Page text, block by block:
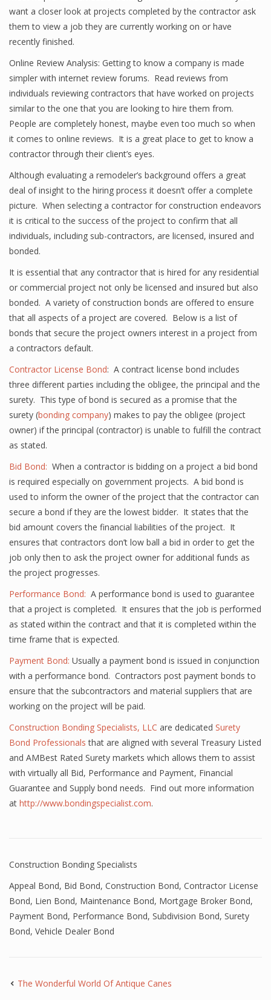
want a closer look at projects completed by the contractor ask
them to view a job they are currently working on or have
recently finished.
Online Review Analysis: Getting to know a company is made
simpler with internet review forums. Read reviews from
individuals reviewing contractors that have worked on projects
similar to the one that you are looking to hire them from.
People are completely honest, maybe even too much so when
it comes to online reviews. It is a great place to get to know a
contractor through their client’s eyes.
Although evaluating a remodeler’s background offers a great
deal of insight to the hiring process it doesn’t offer a complete
picture. When selecting a contractor for construction endeavors
it is critical to the success of the project to confirm that all
individuals, including sub-contractors, are licensed, insured and
bonded.
It is essential that any contractor that is hired for any residential
or commercial project not only be licensed and insured but also
bonded. A variety of construction bonds are offered to ensure
that all aspects of a project are covered. Below is a list of
bonds that secure the project owners interest in a project from
a contractors default.
Contractor License Bond: A contract license bond includes
three different parties including the obligee, the principal and the
surety. This type of bond is secured as a promise that the
surety (bonding company) makes to pay the obligee (project
owner) if the principal (contractor) is unable to fulfill the contract
as stated.
Bid Bond: When a contractor is bidding on a project a bid bond
is required especially on government projects. A bid bond is
used to inform the owner of the project that the contractor can
secure a bond if they are the lowest bidder. It states that the
bid amount covers the financial liabilities of the project. It
ensures that contractors don’t low ball a bid in order to get the
job only then to ask the project owner for additional funds as
the project progresses.
Performance Bond: A performance bond is used to guarantee
that a project is completed. It ensures that the job is performed
as stated within the contract and that it is completed within the
time frame that is expected.
Payment Bond: Usually a payment bond is issued in conjunction
with a performance bond. Contractors post payment bonds to
ensure that the subcontractors and material suppliers that are
working on the project will be paid.
Construction Bonding Specialists, LLC are dedicated Surety
Bond Professionals that are aligned with several Treasury Listed
and AMBest Rated Surety markets which allows them to assist
with virtually all Bid, Performance and Payment, Financial
Guarantee and Supply bond needs. Find out more information
at http://www.bondingspecialist.com.
Construction Bonding Specialists
Appeal Bond, Bid Bond, Construction Bond, Contractor License
Bond, Lien Bond, Maintenance Bond, Mortgage Broker Bond,
Payment Bond, Performance Bond, Subdivision Bond, Surety
Bond, Vehicle Dealer Bond
The Wonderful World Of Antique Canes